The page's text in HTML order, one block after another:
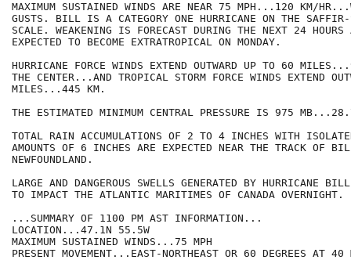
MAXIMUM SUSTAINED WINDS ARE NEAR 75 MPH...120 KM/
GUSTS. BILL IS A CATEGORY ONE HURRICANE ON THE SAFFIR-
SCALE. WEAKENING IS FORECAST DURING THE NEXT 24
EXPECTED TO BECOME EXTRATROPICAL ON MONDAY.
HURRICANE FORCE WINDS EXTEND OUTWARD UP TO 60
THE CENTER...AND TROPICAL STORM FORCE WINDS EXTEND
MILES...445 KM.
THE ESTIMATED MINIMUM CENTRAL PRESSURE IS 975
TOTAL RAIN ACCUMULATIONS OF 2 TO 4 INCHES WITH
AMOUNTS OF 6 INCHES ARE EXPECTED NEAR THE TRACK OF
NEWFOUNDLAND.
LARGE AND DANGEROUS SWELLS GENERATED BY HURRICANE
TO IMPACT THE ATLANTIC MARITIMES OF CANADA OVERNIGHT.
...SUMMARY OF 1100 PM AST INFORMATION...
LOCATION...47.1N 55.5W
MAXIMUM SUSTAINED WINDS...75 MPH
PRESENT MOVEMENT...EAST-NORTHEAST OR 60 DEGREES AT 40